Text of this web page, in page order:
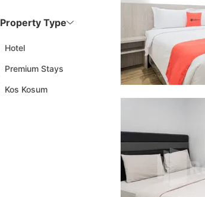
Property Type
Hotel
Premium Stays
Kos Kosum